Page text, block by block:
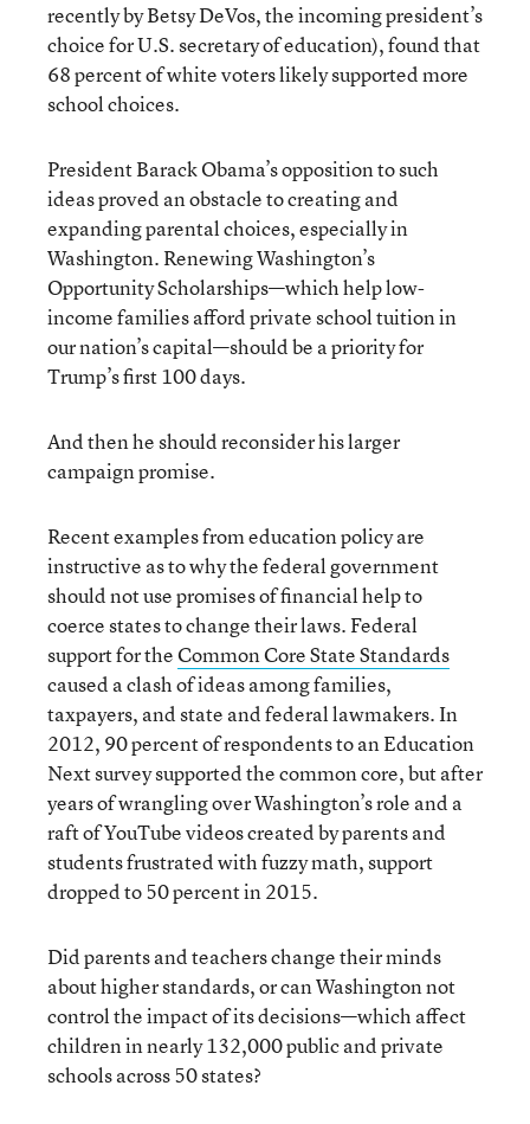
recently by Betsy DeVos, the incoming president’s
choice for U.S. secretary of education), found that
68 percent of white voters likely supported more
school choices.
President Barack Obama’s opposition to such
ideas proved an obstacle to creating and
expanding parental choices, especially in
Washington. Renewing Washington’s
Opportunity Scholarships—which help low-
income families afford private school tuition in
our nation’s capital—should be a priority for
Trump’s first 100 days.
And then he should reconsider his larger
campaign promise.
Recent examples from education policy are
instructive as to why the federal government
should not use promises of financial help to
coerce states to change their laws. Federal
support for theCommon Core State Standards
caused a clash of ideas among families,
taxpayers, and state and federal lawmakers. In
2012, 90 percent of respondents to an Education
Next survey supported the common core, but after
years of wrangling over Washington’s role and a
raft of YouTube videos created by parents and
students frustrated with fuzzy math, support
dropped to 50 percent in 2015.
Did parents and teachers change their minds
about higher standards, or can Washington not
control the impact of its decisions—which affect
children in nearly 132,000 public and private
schools across 50 states?